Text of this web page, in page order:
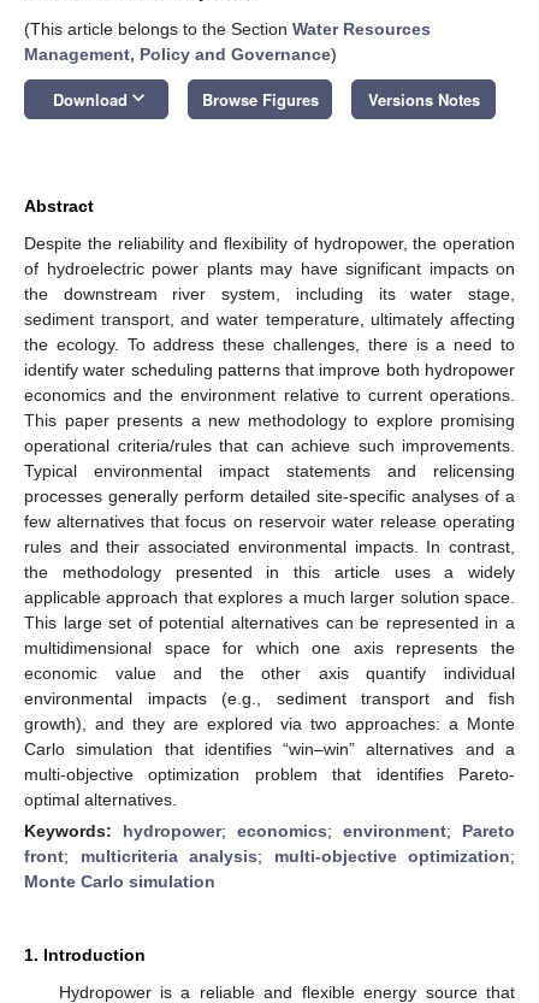
(This article belongs to the Section Water Resources
Management, Policy and Governance)
Download keyboard_arrow_down Browse Figures Versions Notes
Abstract
Despite the reliability and flexibility of hydropower, the operation
of hydroelectric power plants may have significant impacts on
the downstream river system, including its water stage,
sediment transport, and water temperature, ultimately affecting
the ecology. To address these challenges, there is a need to
identify water scheduling patterns that improve both hydropower
economics and the environment relative to current operations.
This paper presents a new methodology to explore promising
operational criteria/rules that can achieve such improvements.
Typical environmental impact statements and relicensing
processes generally perform detailed site-specific analyses of a
few alternatives that focus on reservoir water release operating
rules and their associated environmental impacts. In contrast,
the methodology presented in this article uses a widely
applicable approach that explores a much larger solution space.
This large set of potential alternatives can be represented in a
multidimensional space for which one axis represents the
economic value and the other axis quantify individual
environmental impacts (e.g., sediment transport and fish
growth), and they are explored via two approaches: a Monte
Carlo simulation that identifies “win–win” alternatives and a
multi-objective optimization problem that identifies Pareto-
optimal alternatives.
Keywords: hydropower; economics; environment; Pareto
front; multicriteria analysis; multi-objective optimization;
Monte Carlo simulation
1. Introduction
Hydropower is a reliable and flexible energy source that